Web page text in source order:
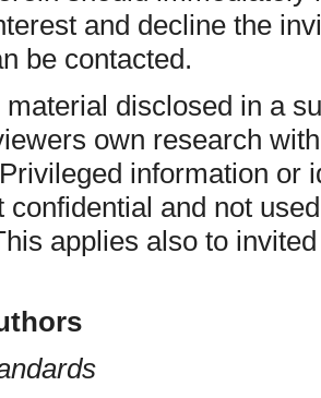
and decline the
be contacted.
material disclosed in a
own research
information or
confidential and not
applies also to